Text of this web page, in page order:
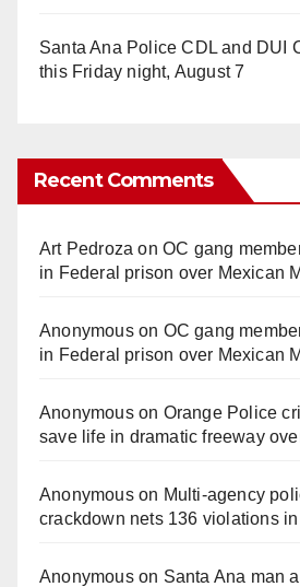
Santa Ana Police CDL and DUI
this Friday night, August 7
Recent Comments
Art Pedroza onOC gang
in Federal prison over Mexican
Anonymouson OC gang
in Federal prison over Mexican
Anonymouson Orange Police
save life in dramatic freeway
Anonymouson Multi‑agency
crackdown nets 136 violations
Anonymouson Santa Ana man